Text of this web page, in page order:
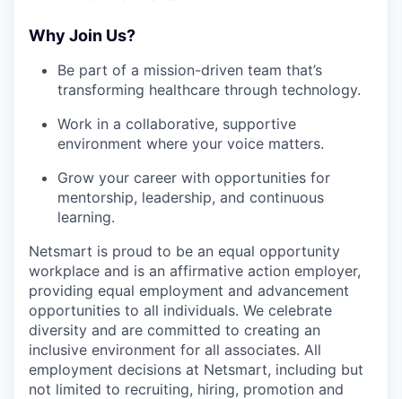
Why Join Us?
Be part of a mission-driven team that’s
transforming healthcare through technology.
Work in a collaborative, supportive
environment where your voice matters.
Grow your career with opportunities for
mentorship, leadership, and continuous
learning.
Netsmart is proud to be an equal opportunity
workplace and is an affirmative action employer,
providing equal employment and advancement
opportunities to all individuals. We celebrate
diversity and are committed to creating an
inclusive environment for all associates. All
employment decisions at Netsmart, including but
not limited to recruiting, hiring, promotion and